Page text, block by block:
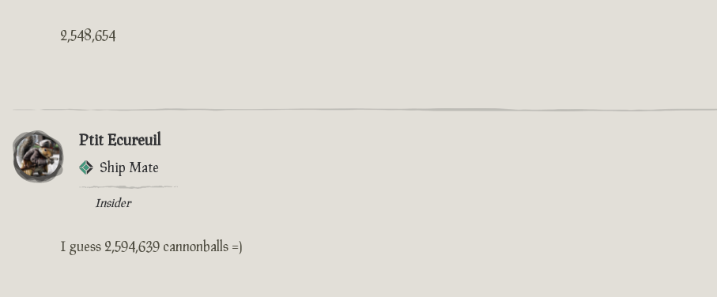
2,548,654
Ptit Ecureuil
Ship Mate
Insider
I guess 2,594,639 cannonballs =)